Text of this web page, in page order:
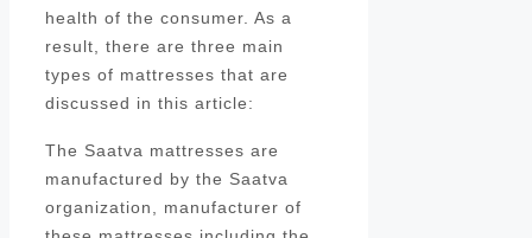
health of the consumer. As a
result, there are three main
types of mattresses that are
discussed in this article:
The Saatva mattresses are
manufactured by the Saatva
organization, manufacturer of